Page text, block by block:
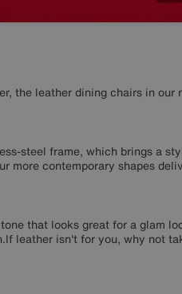
the leather dining chairs in
steel frame, which brings a
more contemporary shapes
that looks great for a glam
leather isn't for you, why not